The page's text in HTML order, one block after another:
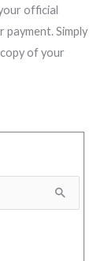
official
Simply
of your